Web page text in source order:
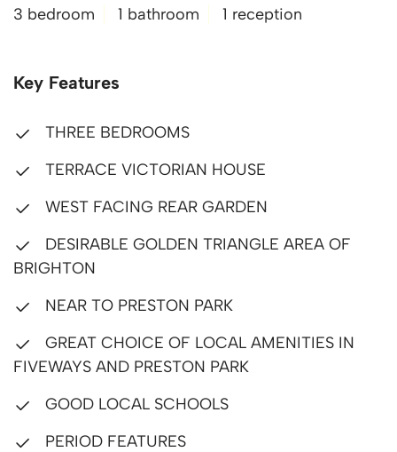
3 bedroom 1 bathroom 1 reception
Key Features
THREE BEDROOMS
TERRACE VICTORIAN HOUSE
WEST FACING REAR GARDEN
DESIRABLE GOLDEN TRIANGLE AREA OF
BRIGHTON
NEAR TO PRESTON PARK
GREAT CHOICE OF LOCAL AMENITIES IN
FIVEWAYS AND PRESTON PARK
GOOD LOCAL SCHOOLS
PERIOD FEATURES